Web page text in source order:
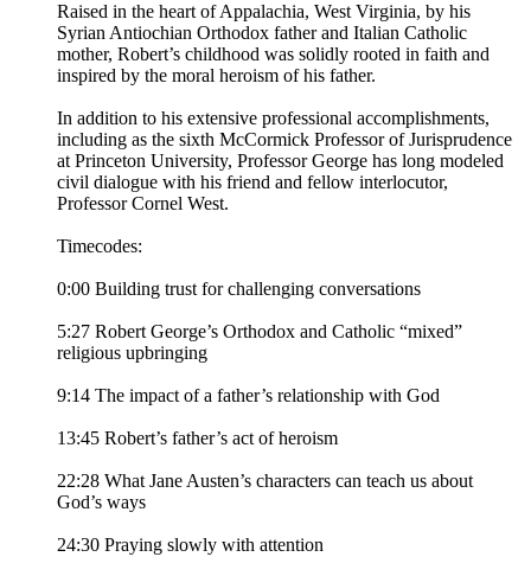
Raised in the heart of Appalachia, West Virginia, by his
Syrian Antiochian Orthodox father and Italian Catholic
mother, Robert’s childhood was solidly rooted in faith and
inspired by the moral heroism of his father.
In addition to his extensive professional accomplishments,
including as the sixth McCormick Professor of Jurisprudence
at Princeton University, Professor George has long modeled
civil dialogue with his friend and fellow interlocutor,
Professor Cornel West.
Timecodes:
0:00 Building trust for challenging conversations
5:27 Robert George’s Orthodox and Catholic “mixed”
religious upbringing
9:14 The impact of a father’s relationship with God
13:45 Robert’s father’s act of heroism
22:28 What Jane Austen’s characters can teach us about
God’s ways
24:30 Praying slowly with attention